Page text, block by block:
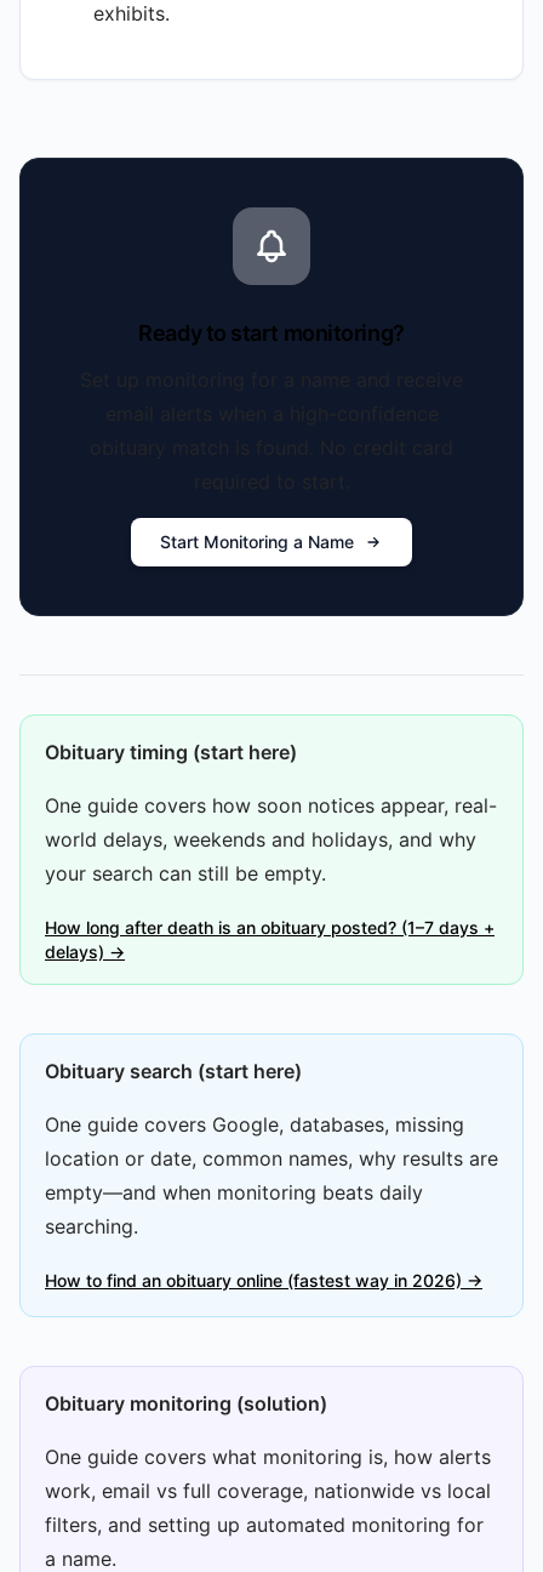
exhibits.
Ready to start monitoring?
Start Monitoring a Name
Obituary timing (start here)
One guide covers how soon notices appear, real-
world delays, weekends and holidays, and why
your search can still be empty.
How long after death is an obituary posted? (1–7 days +
delays) →
Obituary search (start here)
One guide covers Google, databases, missing
location or date, common names, why results are
empty—and when monitoring beats daily
searching.
How to find an obituary online (fastest way in 2026) →
Obituary monitoring (solution)
One guide covers what monitoring is, how alerts
work, email vs full coverage, nationwide vs local
filters, and setting up automated monitoring for
a name.